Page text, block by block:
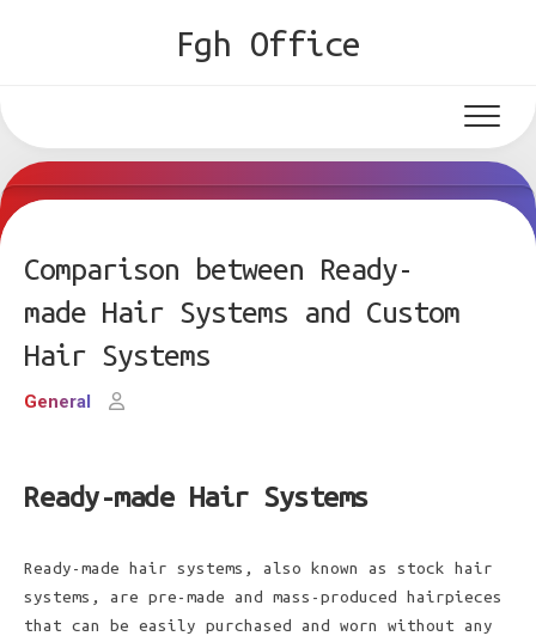
Fgh Office
Comparison between Ready-
made Hair Systems and Custom
Hair Systems
General
Ready-made Hair Systems
Ready-made hair systems, also known as stock hair
systems, are pre-made and mass-produced hairpieces
that can be easily purchased and worn without any